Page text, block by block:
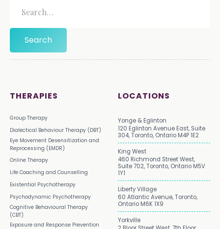
THERAPIES
Group Therapy
Dialectical Behaviour Therapy (DBT)
Eye Movement Desensitization and
Reprocessing (EMDR)
Online Therapy
Life Coaching and Counselling
Existential Psychotherapy
Psychodynamic Psychotherapy
Cognitive Behavioural Therapy
(CBT)
Exposure and Response Prevention
LOCATIONS
Yonge & Eglinton
120 Eglinton Avenue East, Suite
304, Toronto, Ontario M4P 1E2
King West
460 Richmond Street West,
Suite 702, Toronto, Ontario M5V
1Y1
Liberty Village
60 Atlantic Avenue, Toronto,
Ontario M6K 1X9
Yorkville